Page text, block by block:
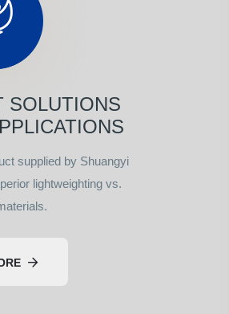
SOLUTIONS
supplied by Shuangyi
lightweighting vs.